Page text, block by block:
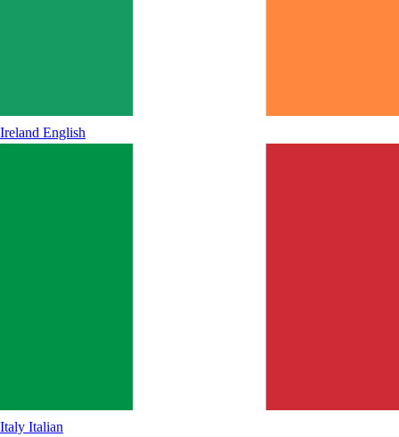
Ireland English
Italy Italian